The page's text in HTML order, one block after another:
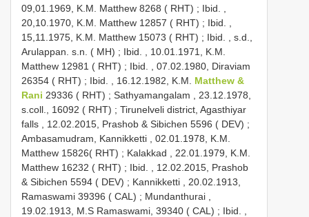
09,01.1969, K.M. Matthew 8268 ( RHT) ; Ibid. ,
20,10.1970, K.M. Matthew 12857 ( RHT) ; Ibid. ,
15,11.1975, K.M. Matthew 15073 ( RHT) ; Ibid. , s.d.,
Arulappan. s.n. ( MH) ; Ibid. , 10.01.1971, K.M.
Matthew 12981 ( RHT) ; Ibid. , 07.02.1980, Diraviam
26354 ( RHT) ; Ibid. , 16.12.1982, K.M. Matthew &
Rani 29336 ( RHT) ; Sathyamangalam , 23.12.1978,
s.coll., 16092 ( RHT) ; Tirunelveli district, Agasthiyar
falls , 12.02.2015, Prashob & Sibichen 5596 ( DEV) ;
Ambasamudram, Kannikketti , 02.01.1978, K.M.
Matthew 15826( RHT) ; Kalakkad , 22.01.1979, K.M.
Matthew 16232 ( RHT) ; Ibid. , 12.02.2015, Prashob
& Sibichen 5594 ( DEV) ; Kannikketti , 20.02.1913,
Ramaswami 39396 ( CAL) ; Mundanthurai ,
19.02.1913, M.S Ramaswami, 39340 ( CAL) ; Ibid. ,